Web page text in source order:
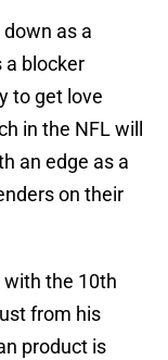
as a
a blocker
to get love
in the NFL will
an edge as a
on their
with the 10th
from his
product is